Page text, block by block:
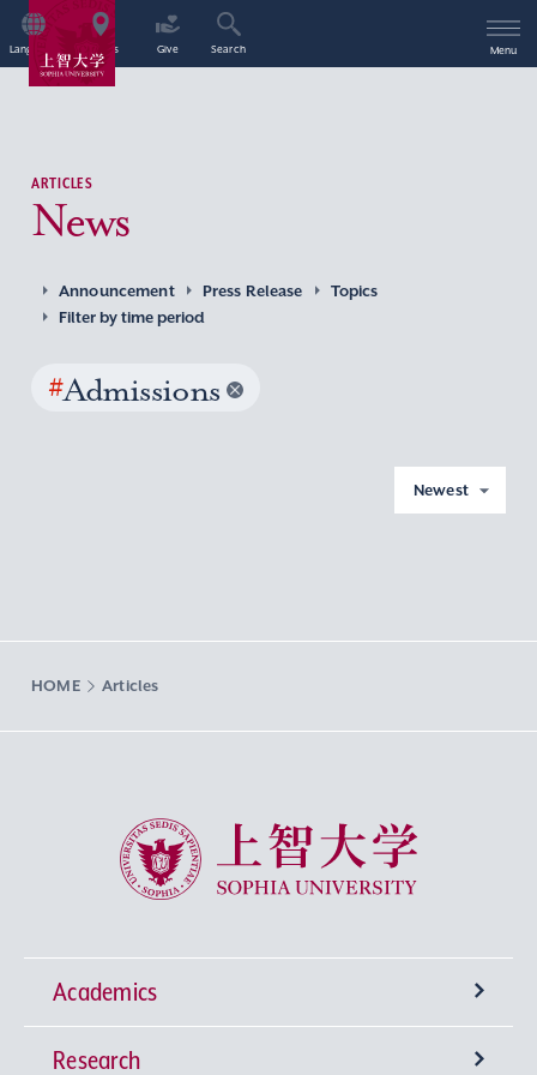
Language Access Give Search Menu
ARTICLES
News
Announcement Press Release
Topics
Filter by time period
#Admissions
Newest
HOME Articles
Sophia University
Academics
Undergraduate Programs
Research